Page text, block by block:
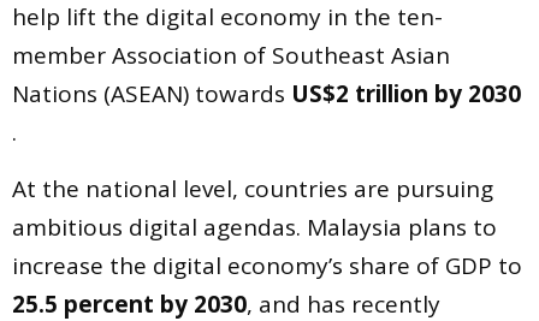
help lift the digital economy in the ten-
member Association of Southeast Asian
Nations (ASEAN) towards US$2 trillion by 2030
.
At the national level, countries are pursuing
ambitious digital agendas. Malaysia plans to
increase the digital economy’s share of GDP to
25.5 percent by 2030, and has recently